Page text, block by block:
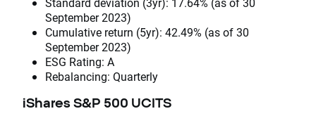
September 2023)
Cumulative return (5yr): 42.49% (as of 30
September 2023)
ESG Rating: A
Rebalancing: Quarterly
iShares S&P 500 UCITS